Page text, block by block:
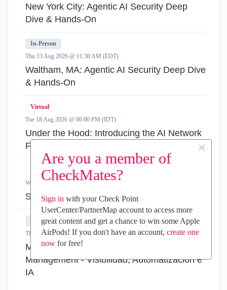
Are you a member of
CheckMates?
×
Sign in with your Check Point
UserCenter/PartnerMap account to access more
great content and get a chance to win some Apple
AirPods! If you don't have an account, create one
nowfor free!
New York City: Agentic AI Security Deep
Dive & Hands-On
In-Person
Thu 13 Aug 2026 @ 11:30 AM (EDT)
Waltham, MA: Agentic AI Security Deep Dive
& Hands-On
Virtual
Tue 18 Aug 2026 @ 06:00 PM (IDT)
Under the Hood: Introducing the AI Network
Firewall
Virtual
Wed 19 Aug 2026 @ 11:00 AM (EDT)
Simplify Admin Operations with R82.20
In-Person
Thu 20 Aug 2026 @ 08:30 AM (COT)
Medellin: Workspace Evolution: Hybrid Mesh
Management - Visibilidad, Automatización e
IA